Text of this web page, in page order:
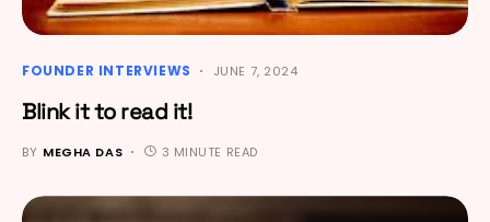
FOUNDER INTERVIEWS JUNE 7, 2024
Blink it to read it!
BY MEGHA DAS 3 MINUTE READ